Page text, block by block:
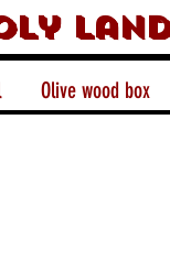
land
Olive wood box